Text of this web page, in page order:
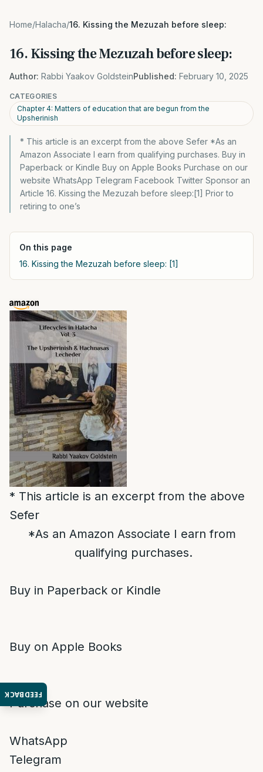
FEEDBACK
Home/Halacha/16. Kissing the Mezuzah before sleep:
16. Kissing the Mezuzah before sleep:
Author: Rabbi Yaakov GoldsteinPublished: February 10, 2025
CATEGORIES
Chapter 4: Matters of education that are begun from the
Upsherinish
* This article is an excerpt from the above Sefer *As an
Amazon Associate I earn from qualifying purchases. Buy in
Paperback or Kindle Buy on Apple Books Purchase on our
website WhatsApp Telegram Facebook Twitter Sponsor an
Article 16. Kissing the Mezuzah before sleep:[1] Prior to
retiring to one’s
On this page
16. Kissing the Mezuzah before sleep: [1]
* This article is an excerpt from the above
Sefer
*As an Amazon Associate I earn from
qualifying purchases.
Buy in Paperback or Kindle
Buy on Apple Books
Purchase on our website
WhatsApp
Telegram